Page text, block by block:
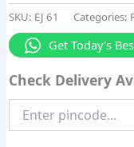
SKU: EJ 61 Categories:
Get Today's
Check Delivery
Pincode